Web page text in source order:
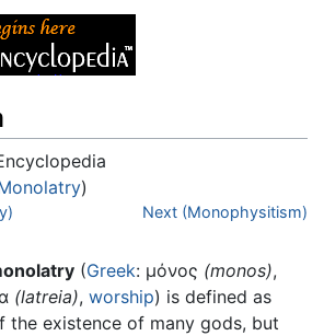
)
, Next (Monophysitism)
(Greek: μόνος (monos),
(latreia), worship) is defined as
the existence of many gods, but